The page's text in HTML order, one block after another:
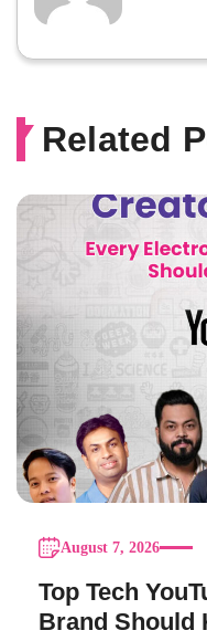
Related
August 7, 2026
Top Tech
Brand Should